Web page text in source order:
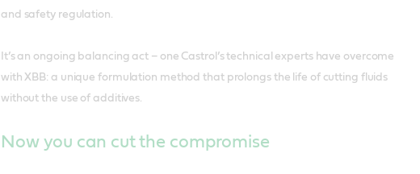
and safety regulation.
It’s an ongoing balancing act – one Castrol’s technical experts have overcome
with XBB: a unique formulation method that prolongs the life of cutting fluids
without the use of additives.
Now you can cut the compromise